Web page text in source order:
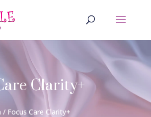
Clarity+
/ Focus Care Clarity+